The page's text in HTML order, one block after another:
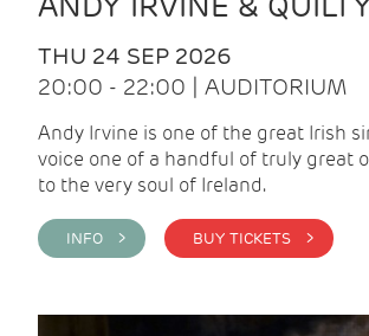
THU 24 SEP 2026
20:00 - 22:00 | AUDITORIUM
Andy Irvine is one of the great Irish
voice one of a handful of truly great
to the very soul of Ireland.
INFO > BUY TICKETS >